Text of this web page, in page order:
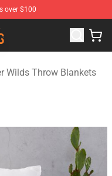
over $100
Wilds Merchandise
Wilds Throw Blankets